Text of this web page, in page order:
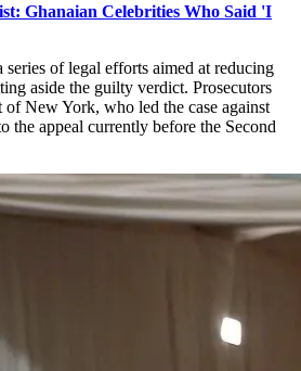
Ghanaian Celebrities Who Said 'I
of legal efforts aimed at reducing
aside the guilty verdict. Prosecutors
New York, who led the case against
the appeal currently before the Second